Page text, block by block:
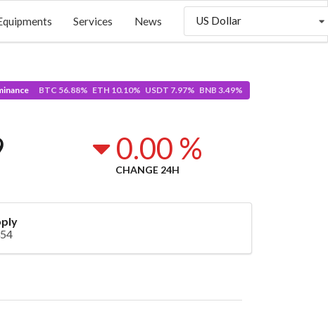
Services News US Dollar
BTC 56.88% ETH 10.10% USDT 7.97% BNB 3.49%
0.00 %
CHANGE 24H